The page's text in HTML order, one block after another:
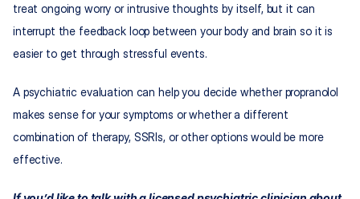
treat ongoing worry or intrusive thoughts by itself, but it can
interrupt the feedback loop between your body and brain so it is
easier to get through stressful events.​
A psychiatric evaluation can help you decide whether propranolol
makes sense for your symptoms or whether a different
combination of therapy, SSRIs, or other options would be more
effective.​​